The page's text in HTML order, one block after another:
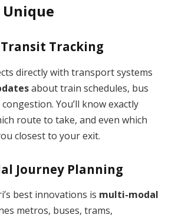
Transit Tracking
directly with transport systems
about train schedules, bus
You’ll know exactly
route to take, and even which
closest to your exit.
Journey Planning
best innovations is multi-modal
metros, buses, trams,